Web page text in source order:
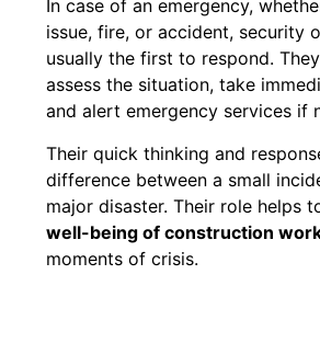
In case of an emergency,
issue, fire, or accident, security
usually the first to respond.
assess the situation, take
and alert emergency services if
Their quick thinking and
difference between a small
major disaster. Their role helps
well-being of construction
moments of crisis.